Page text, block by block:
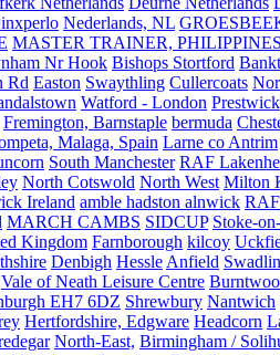
Nederlands, NL
MASTER TRAINER,
Nr Hook Bishops Stortford
Rd Easton Swaythling Cullercoats
Watford - London Prestwick
Fremington, Barnstaple bermuda
Malaga, Spain Larne co Antrim
South Manchester RAF
North Cotswold North West Milton
Ireland amble hadston alnwick
MARCH CAMBS SIDCUP Stoke-
Kingdom Farnborough kilcoy
Denbigh Hessle Anfield
Vale of Neath Leisure Centre
EH7 6DZ Shrewbury Nantwich
Hertfordshire, Edgware Headcorn
North-East, Birmingham /